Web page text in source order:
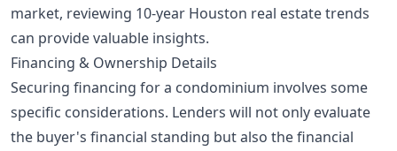
market, reviewing 10-year Houston real estate trends
can provide valuable insights.
Financing & Ownership Details
Securing financing for a condominium involves some
specific considerations. Lenders will not only evaluate
the buyer's financial standing but also the financial